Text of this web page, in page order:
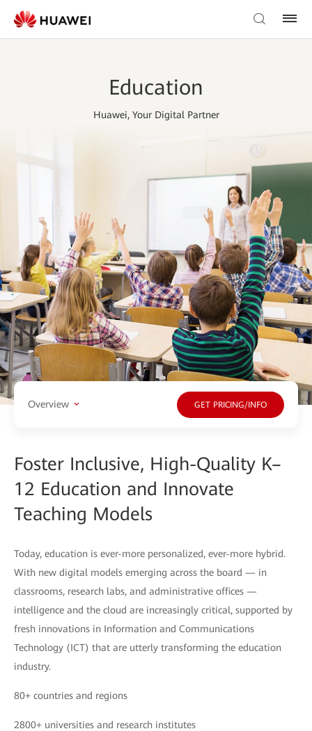
Education
Huawei, Your Digital Partner
Overview GET PRICING/INFO
Foster Inclusive, High-Quality K–
12 Education and Innovate
Teaching Models
Today, education is ever-more personalized, ever-more hybrid.
With new digital models emerging across the board — in
classrooms, research labs, and administrative offices —
intelligence and the cloud are increasingly critical, supported by
fresh innovations in Information and Communications
Technology (ICT) that are utterly transforming the education
industry.
80+ countries and regions
2800+ universities and research institutes